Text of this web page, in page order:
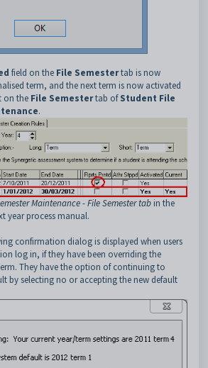
field on the File Semestertab is now
term, and the next term is now activated
on the File Semestertab ofStudent File
.
Maintenance - File Semester tab in the
year process manual.
confirmation dialog is displayed when users
log in, if they have been overriding the
They have the option of continuing to
by selecting no or accepting the new default